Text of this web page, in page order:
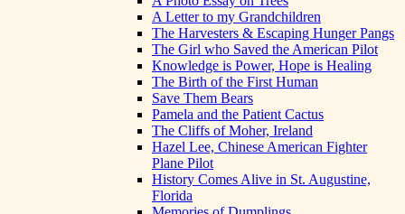
A Letter to my Grandchildren
The Harvesters & Escaping Hunger Pangs
The Girl who Saved the American Pilot
Knowledge is Power, Hope is Healing
The Birth of the First Human
Save Them Bears
Pamela and the Patient Cactus
The Cliffs of Moher, Ireland
Hazel Lee, Chinese American Fighter
Plane Pilot
History Comes Alive in St. Augustine,
Florida